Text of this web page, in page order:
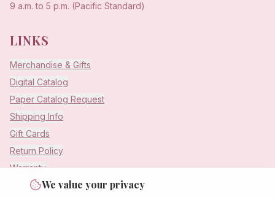
We value your privacy
9 a.m. to 5 p.m. (Pacific Standard)
LINKS
Merchandise & Gifts
Digital Catalog
Paper Catalog Request
Shipping Info
Gift Cards
Return Policy
Warranty